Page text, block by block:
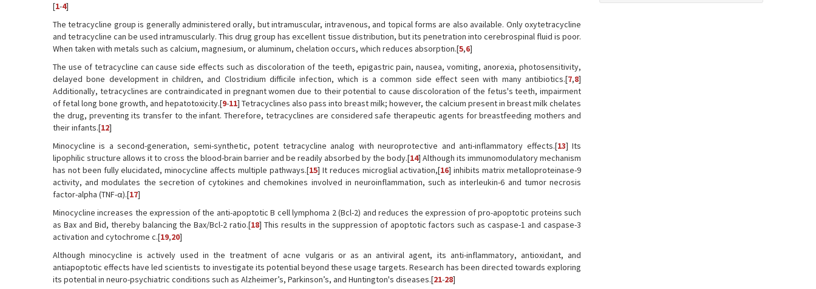
[1-4]
The tetracycline group is generally administered orally, but intramuscular, intravenous, and topical forms are also available. Only oxytetracycline
and tetracycline can be used intramuscularly. This drug group has excellent tissue distribution, but its penetration into cerebrospinal fluid is poor.
When taken with metals such as calcium, magnesium, or aluminum, chelation occurs, which reduces absorption.[5,6]
The use of tetracycline can cause side effects such as discoloration of the teeth, epigastric pain, nausea, vomiting, anorexia, photosensitivity,
delayed bone development in children, and Clostridium difficile infection, which is a common side effect seen with many antibiotics.[7,8]
Additionally, tetracyclines are contraindicated in pregnant women due to their potential to cause discoloration of the fetus's teeth, impairment
of fetal long bone growth, and hepatotoxicity.[9-11] Tetracyclines also pass into breast milk; however, the calcium present in breast milk chelates
the drug, preventing its transfer to the infant. Therefore, tetracyclines are considered safe therapeutic agents for breastfeeding mothers and
their infants.[12]
Minocycline is a second-generation, semi-synthetic, potent tetracycline analog with neuroprotective and anti-inflammatory effects.[13] Its
lipophilic structure allows it to cross the blood-brain barrier and be readily absorbed by the body.[14] Although its immunomodulatory mechanism
has not been fully elucidated, minocycline affects multiple pathways.[15] It reduces microglial activation,[16] inhibits matrix metalloproteinase-9
activity, and modulates the secretion of cytokines and chemokines involved in neuroinflammation, such as interleukin-6 and tumor necrosis
factor-alpha (TNF-α).[17]
Minocycline increases the expression of the anti-apoptotic B cell lymphoma 2 (Bcl-2) and reduces the expression of pro-apoptotic proteins such
as Bax and Bid, thereby balancing the Bax/Bcl-2 ratio.[18] This results in the suppression of apoptotic factors such as caspase-1 and caspase-3
activation and cytochrome c.[19,20]
Although minocycline is actively used in the treatment of acne vulgaris or as an antiviral agent, its anti-inflammatory, antioxidant, and
antiapoptotic effects have led scientists to investigate its potential beyond these usage targets. Research has been directed towards exploring
its potential in neuro-psychiatric conditions such as Alzheimer’s, Parkinson’s, and Huntington's diseases.[21-28]